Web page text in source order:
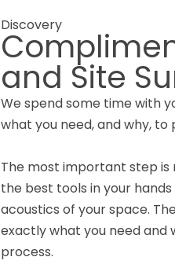
Discovery
and Site
We spend some time with
what you need, and why,
The most important step
the best tools in your
acoustics of your space.
exactly what you need and
process.